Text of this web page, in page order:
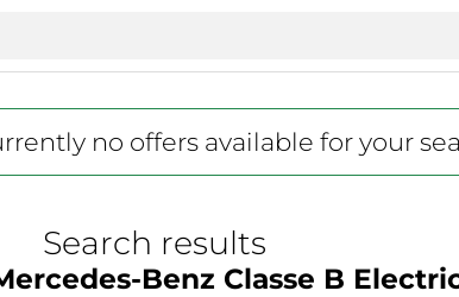
no offers available for your
Search results
Benz Classe B Electric